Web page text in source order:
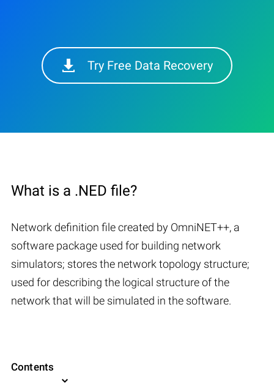
Try Free Data Recovery
What is a .NED file?
Network definition file created by OmniNET++, a
software package used for building network
simulators; stores the network topology structure;
used for describing the logical structure of the
network that will be simulated in the software.
Contents